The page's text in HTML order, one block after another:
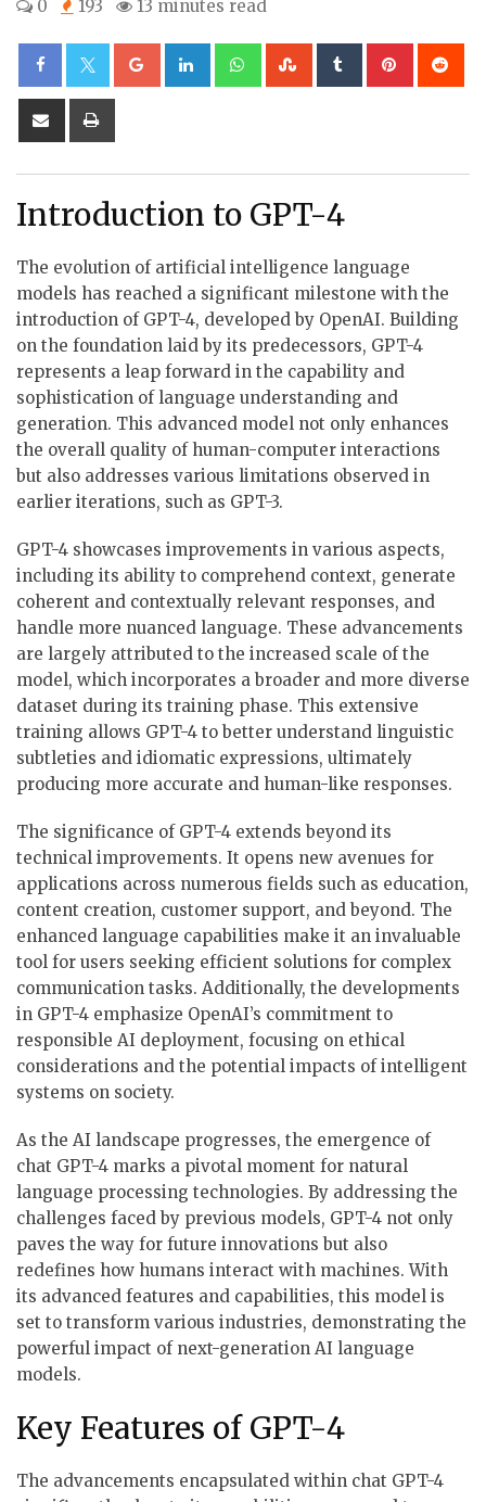
0
193 13 minutes read
Google+LinkedInWhatsappStumbleUpon
Tumblr Pinterest
Share
Introduction to GPT-4
The evolution of artificial intelligence language
models has reached a significant milestone with the
introduction of GPT-4, developed by OpenAI. Building
on the foundation laid by its predecessors, GPT-4
represents a leap forward in the capability and
sophistication of language understanding and
generation. This advanced model not only enhances
the overall quality of human-computer interactions
but also addresses various limitations observed in
earlier iterations, such as GPT-3.
GPT-4 showcases improvements in various aspects,
including its ability to comprehend context, generate
coherent and contextually relevant responses, and
handle more nuanced language. These advancements
are largely attributed to the increased scale of the
model, which incorporates a broader and more diverse
dataset during its training phase. This extensive
training allows GPT-4 to better understand linguistic
subtleties and idiomatic expressions, ultimately
producing more accurate and human-like responses.
The significance of GPT-4 extends beyond its
technical improvements. It opens new avenues for
applications across numerous fields such as education,
content creation, customer support, and beyond. The
enhanced language capabilities make it an invaluable
tool for users seeking efficient solutions for complex
communication tasks. Additionally, the developments
in GPT-4 emphasize OpenAI’s commitment to
responsible AI deployment, focusing on ethical
considerations and the potential impacts of intelligent
systems on society.
As the AI landscape progresses, the emergence of
chat GPT-4 marks a pivotal moment for natural
language processing technologies. By addressing the
challenges faced by previous models, GPT-4 not only
paves the way for future innovations but also
redefines how humans interact with machines. With
its advanced features and capabilities, this model is
set to transform various industries, demonstrating the
powerful impact of next-generation AI language
models.
Key Features of GPT-4
The advancements encapsulated within chat GPT-4